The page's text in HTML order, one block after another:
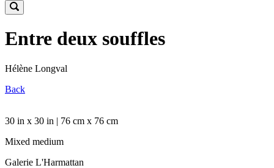
Entre deux souffles
Hélène Longval
Back
30 in x 30 in | 76 cm x 76 cm
Mixed medium
Galerie L'Harmattan